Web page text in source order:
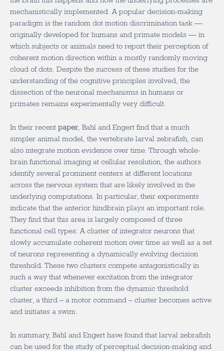
mechanistically implemented. A popular decision-making
paradigm is the random dot motion discrimination task ––
originally developed for humans and primate models –– in
which subjects or animals need to report their perception of
coherent motion direction within a mostly randomly moving
cloud of dots. Despite the success of these studies for the
understanding of the cognitive principles involved, the
dissection of the neuronal mechanisms in humans or
primates remains experimentally very difficult.
In their recent paper, Bahl and Engert find that a much
simpler animal model, the vertebrate larval zebrafish, can
also integrate motion evidence over time. Through whole-
brain functional imaging at cellular resolution, the authors
identify several prominent centers at different locations
across the nervous system that are likely involved in the
underlying computations. In particular, their experiments
indicate that the anterior hindbrain plays an important role.
They find that this area is largely composed of three
functional cell types: A cluster of integrator neurons that
slowly accumulate coherent motion over time as well as a set
of neurons representing a dynamically evolving decision
threshold. These two clusters compete antagonistically in
such a way that whenever excitation from the integrator
cluster exceeds inhibition from the dynamic threshold
cluster, a third – a motor command – cluster becomes active
and initiates a swim.
In summary, Bahl and Engert have found that larval zebrafish
can be used for the study of perceptual decision-making and